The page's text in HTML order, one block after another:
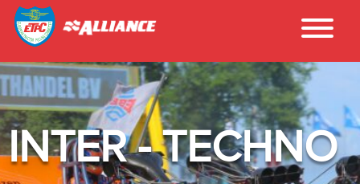
INTER - TECHNO